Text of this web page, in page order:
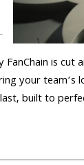
is cut
your
built to